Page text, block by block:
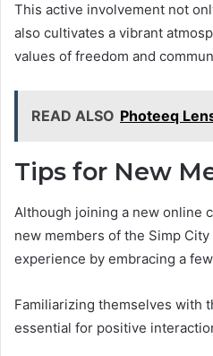
This active involvement not
also cultivates a vibrant
values of freedom and
READ ALSO Photeeq
Tips for New
Although joining a new online
new members of the Simp
experience by embracing a
Familiarizing themselves with
essential for positive